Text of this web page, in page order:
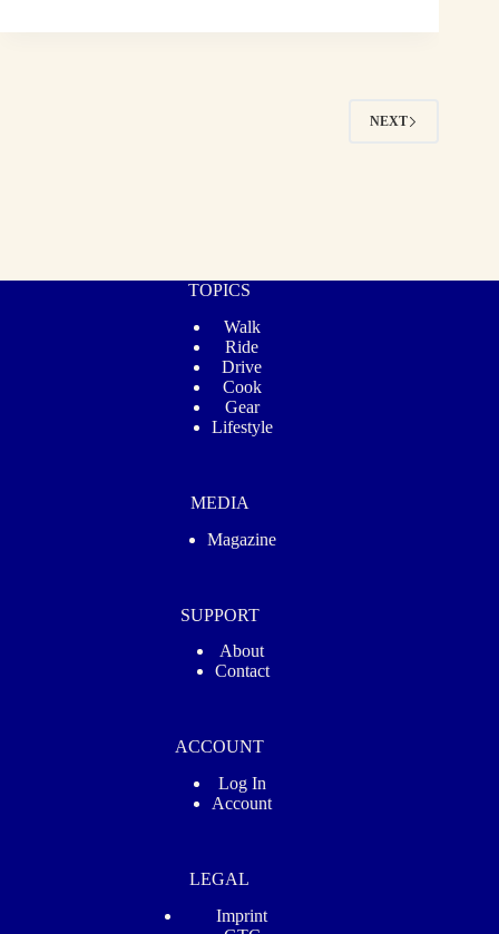
NEXT
TOPICS
Walk
Ride
Drive
Cook
Gear
Lifestyle
MEDIA
Magazine
SUPPORT
About
Contact
ACCOUNT
Log In
Account
LEGAL
Imprint